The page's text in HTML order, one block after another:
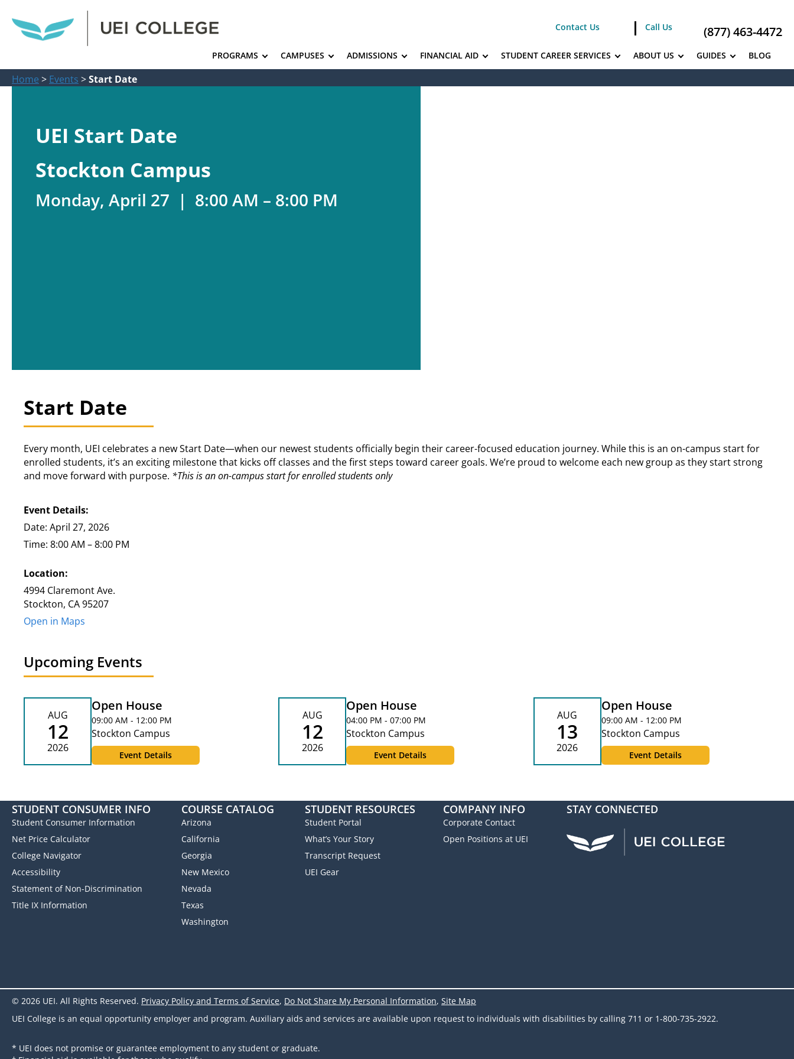
Contact Us Call Us (877) 463-4472
PROGRAMS CAMPUSES ADMISSIONS FINANCIAL AID STUDENT CAREER SERVICES ABOUT US GUIDES BLOG
Home > Events >Start Date
UEI Start Date
Stockton Campus
Monday, April 27 | 8:00 AM – 8:00 PM
Start Date
Every month, UEI celebrates a new Start Date—when our newest students officially begin their career-focused education journey. While this is an on-campus start for
enrolled students, it’s an exciting milestone that kicks off classes and the first steps toward career goals. We’re proud to welcome each new group as they start strong
and move forward with purpose. *This is an on-campus start for enrolled students only
Event Details:
Date: April 27, 2026
Time: 8:00 AM – 8:00 PM
Location:
4994 Claremont Ave.
Stockton, CA 95207
Open in Maps
Upcoming Events
AUG
12
2026
Open House
09:00 AM - 12:00 PM
Stockton Campus
Event Details
AUG
12
2026
Open House
04:00 PM - 07:00 PM
Stockton Campus
Event Details
AUG
13
2026
Open House
09:00 AM - 12:00 PM
Stockton Campus
Event Details
STUDENT CONSUMER INFO
Student Consumer Information
Net Price Calculator
College Navigator
Accessibility
Statement of Non-Discrimination
Title IX Information
COURSE CATALOG
Arizona
California
Georgia
New Mexico
Nevada
Texas
Washington
STUDENT RESOURCES
Student Portal
What’s Your Story
Transcript Request
UEI Gear
COMPANY INFO
Corporate Contact
Open Positions at UEI
STAY CONNECTED
UEI Facebook
UEI Instagram
© 2026 UEI. All Rights Reserved. Privacy Policy and Terms of Service, Do Not Share My Personal Information, Site Map
UEI College is an equal opportunity employer and program. Auxiliary aids and services are available upon request to individuals with disabilities by calling 711 or 1-800-735-2922.
* UEI does not promise or guarantee employment to any student or graduate.